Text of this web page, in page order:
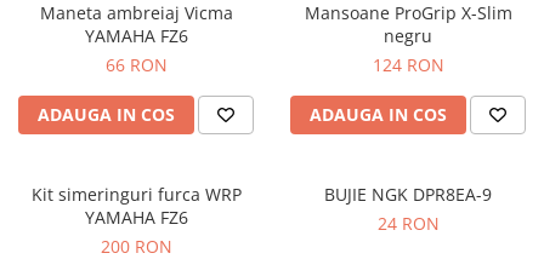
Maneta ambreiaj Vicma
YAMAHA FZ6
66 RON
ADAUGA IN COS
Mansoane ProGrip X-Slim
negru
124 RON
ADAUGA IN COS
Kit simeringuri furca WRP
YAMAHA FZ6
200 RON
BUJIE NGK DPR8EA-9
24 RON